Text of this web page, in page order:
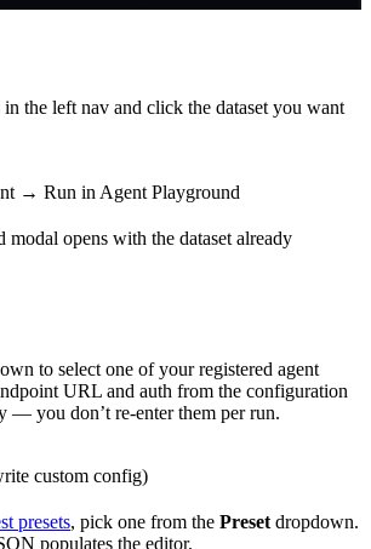
in the left nav and click the dataset you want
→ Run in Agent Playground
modal opens with the dataset already
to select one of your registered agent
URL and auth from the configuration
— you don’t re-enter them per run.
custom config)
presets, pick one from the Preset dropdown.
populates the editor.